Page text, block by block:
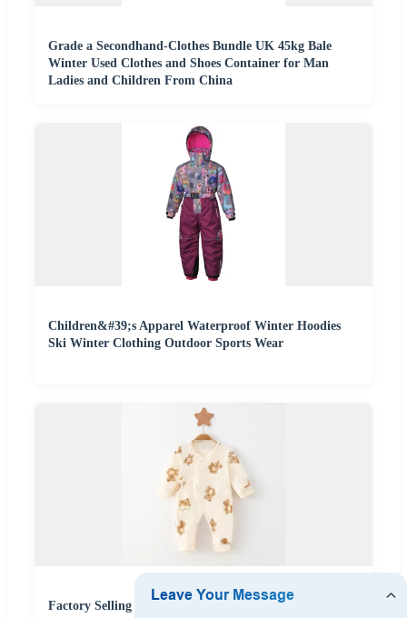
Grade a Secondhand-Clothes Bundle UK 45kg Bale
Winter Used Clothes and Shoes Container for Man
Ladies and Children From China
Children&#39;s Apparel Waterproof Winter Hoodies
Ski Winter Clothing Outdoor Sports Wear
Factory Selling Newborn 0-6 Month Cotton Baby